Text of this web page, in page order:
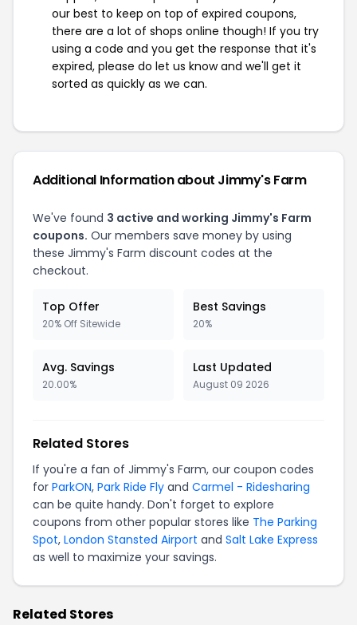
our best to keep on top of expired coupons,
there are a lot of shops online though! If you try
using a code and you get the response that it's
expired, please do let us know and we'll get it
sorted as quickly as we can.
Additional Information about Jimmy's Farm
We've found 3 active and working Jimmy's Farm
coupons. Our members save money by using
these Jimmy's Farm discount codes at the
checkout.
Top Offer
20% Off Sitewide
Best Savings
20%
Avg. Savings
20.00%
Last Updated
August 09 2026
Related Stores
If you're a fan of Jimmy's Farm, our coupon codes
for ParkON, Park Ride Fly and Carmel - Ridesharing
can be quite handy. Don't forget to explore
coupons from other popular stores like The Parking
Spot, London Stansted Airport and Salt Lake Express
as well to maximize your savings.
Related Stores